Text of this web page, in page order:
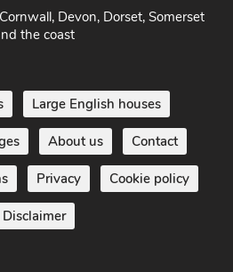
Devon, Dorset, Somerset
the coast
Large English houses
About us Contact
Privacy Cookie policy
Disclaimer